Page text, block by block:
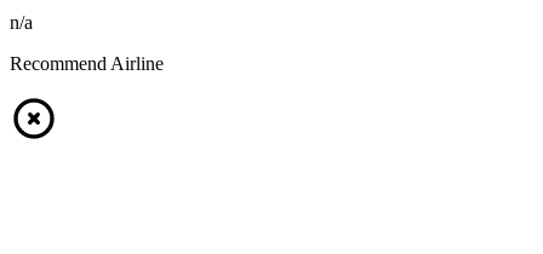
n/a
Recommend Airline